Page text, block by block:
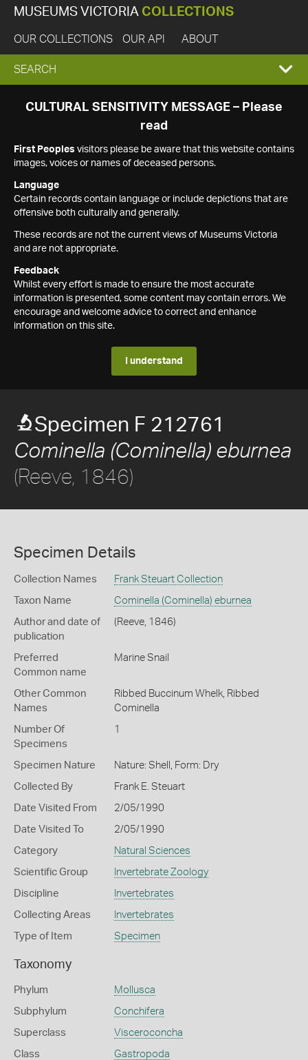
MUSEUMS VICTORIA COLLECTIONS
OUR COLLECTIONS OUR API ABOUT
EXPAND
SEARCH
SEARCH
CULTURAL SENSITIVITY MESSAGE – Please
read
First Peoples visitors please be aware that this website contains
images, voices or names of deceased persons.
Language
Certain records contain language or include depictions that are
offensive both culturally and generally.
These records are not the current views of Museums Victoria
and are not appropriate.
Feedback
Whilst every effort is made to ensure the most accurate
information is presented, some content may contain errors. We
encourage and welcome advice to correct and enhance
information on this site.
I understand
Specimen F 212761
Cominella (Cominella) eburnea
(Reeve, 1846)
Specimen Details
Collection Names Frank Steuart Collection
Taxon Name Cominella (Cominella) eburnea
Author and date of
publication
(Reeve, 1846)
Preferred
Common name
Marine Snail
Other Common
Names
Ribbed Buccinum Whelk, Ribbed
Cominella
Number Of
Specimens
1
Specimen Nature Nature: Shell, Form: Dry
Collected By Frank E. Steuart
Date Visited From 2/05/1990
Date Visited To 2/05/1990
Category Natural Sciences
Scientific Group Invertebrate Zoology
Discipline Invertebrates
Collecting Areas Invertebrates
Type of Item Specimen
Taxonomy
Phylum Mollusca
Subphylum Conchifera
Superclass Visceroconcha
Class Gastropoda